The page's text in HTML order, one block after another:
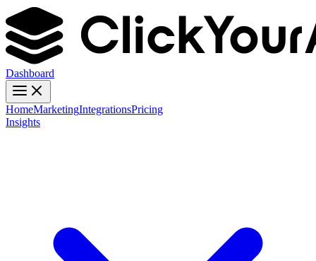
Dashboard
HomeMarketingIntegrationsPricing
Insights